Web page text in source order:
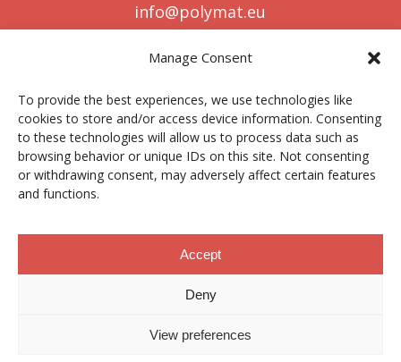
Manage Consent
To provide the best experiences, we use technologies like
cookies to store and/or access device information. Consenting
to these technologies will allow us to process data such as
browsing behavior or unique IDs on this site. Not consenting
or withdrawing consent, may adversely affect certain features
and functions.
Accept
Deny
View preferences
info@polymat.eu
Centro Joxe Mari Korta Center
Avda. Tolosa 72
20.018 Donostia-San Sebastián
Spain
Pribatutasun politika
Eremu pribatua